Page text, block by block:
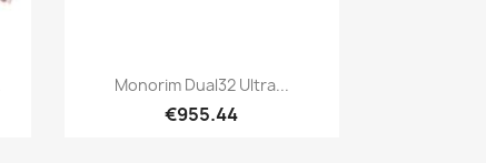
Quick view
Monorim Dual32 Ultra...
€955.44